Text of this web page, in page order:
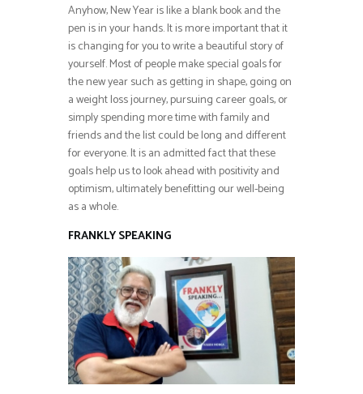
Anyhow, New Year is like a blank book and the
pen is in your hands. It is more important that it
is changing for you to write a beautiful story of
yourself. Most of people make special goals for
the new year such as getting in shape, going on
a weight loss journey, pursuing career goals, or
simply spending more time with family and
friends and the list could be long and different
for everyone. It is an admitted fact that these
goals help us to look ahead with positivity and
optimism, ultimately benefitting our well-being
as a whole.
FRANKLY SPEAKING